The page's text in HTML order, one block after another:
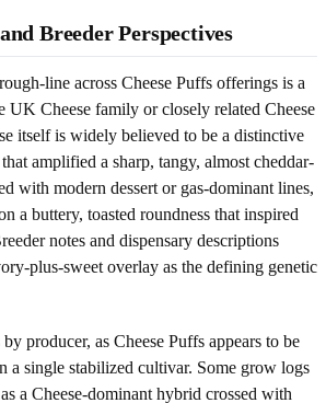
Breeder Perspectives
line across Cheese Puffs offerings is a
UK Cheese family or closely related Cheese
itself is widely believed to be a distinctive
amplified a sharp, tangy, almost cheddar-
with modern dessert or gas-dominant lines,
a buttery, toasted roundness that inspired
notes and dispensary descriptions
plus-sweet overlay as the defining genetic
producer, as Cheese Puffs appears to be
a single stabilized cultivar. Some grow logs
a Cheese-dominant hybrid crossed with